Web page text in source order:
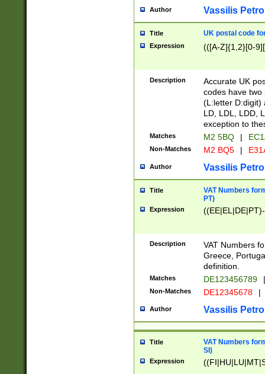
Author Vassilis
Title UK postal code
Expression (([A-Z]{1,2}[0-
Description
Accurate UK
codes have two
(L:letter D:digit)
LD, LDL, LDD,
exception to
Matches M2 5BQ |
Non-Matches M2 BQ5 |
Author Vassilis
Title
VAT Numbers
PT)
Expression
Description
VAT Numbers
Greece,
definition.
Matches DE123456789 |
Non-Matches DE12345678 |
Author Vassilis
Title
VAT Numbers
SI)
Expression